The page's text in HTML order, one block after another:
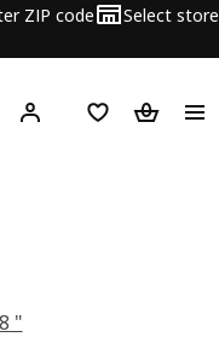
ZIP code Select store
Hej! Log in or sign up
Favorites
"